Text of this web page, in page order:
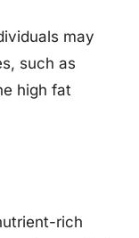
may
such as
high fat
rich